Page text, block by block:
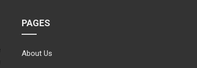
PAGES
About Us